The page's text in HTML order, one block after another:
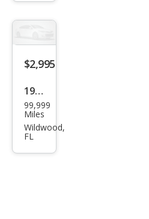
$2,995
1988
Oth
er
Mak
es
99,999
Miles
Wildwood,
FL